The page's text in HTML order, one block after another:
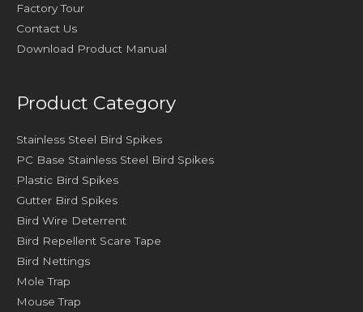
Factory Tour
Contact Us
Download Product Manual
Product Category
Stainless Steel Bird Spikes
PC Base Stainless Steel Bird Spikes
Plastic Bird Spikes
Gutter Bird Spikes
Bird Wire Deterrent
Bird Repellent Scare Tape
Bird Nettings
Mole Trap
Mouse Trap